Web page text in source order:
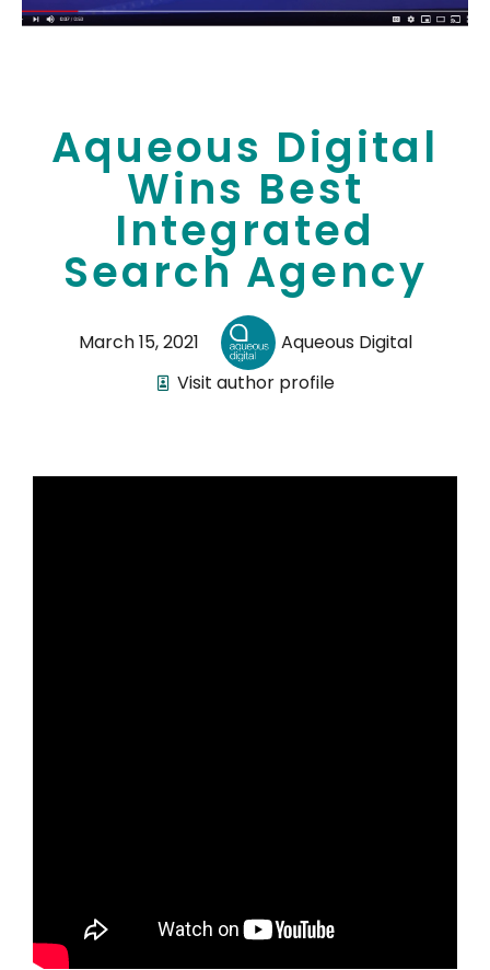
Aqueous Digital
Wins Best
Integrated
Search Agency
March 15, 2021
Aqueous Digital
Visit author profile